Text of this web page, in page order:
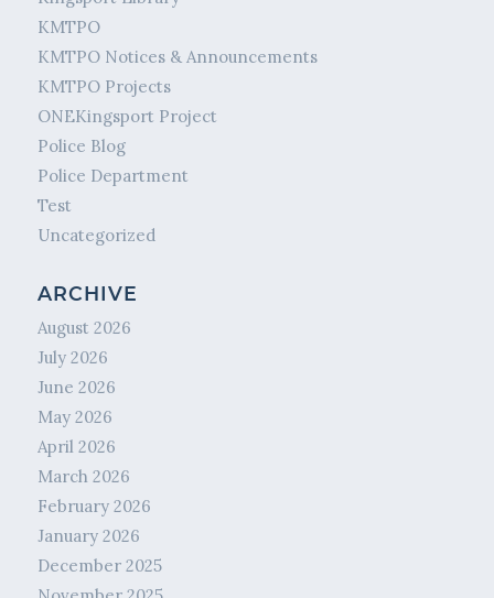
KMTPO
KMTPO Notices & Announcements
KMTPO Projects
ONEKingsport Project
Police Blog
Police Department
Test
Uncategorized
ARCHIVE
August 2026
July 2026
June 2026
May 2026
April 2026
March 2026
February 2026
January 2026
December 2025